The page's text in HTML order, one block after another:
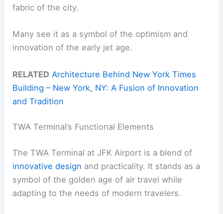
fabric of the city.
Many see it as a symbol of the optimism and
innovation of the early jet age.
RELATED Architecture Behind New York Times
Building – New York, NY: A Fusion of Innovation
and Tradition
TWA Terminal’s Functional Elements
The TWA Terminal at JFK Airport is a blend of
innovative design and practicality. It stands as a
symbol of the golden age of air travel while
adapting to the needs of modern travelers.